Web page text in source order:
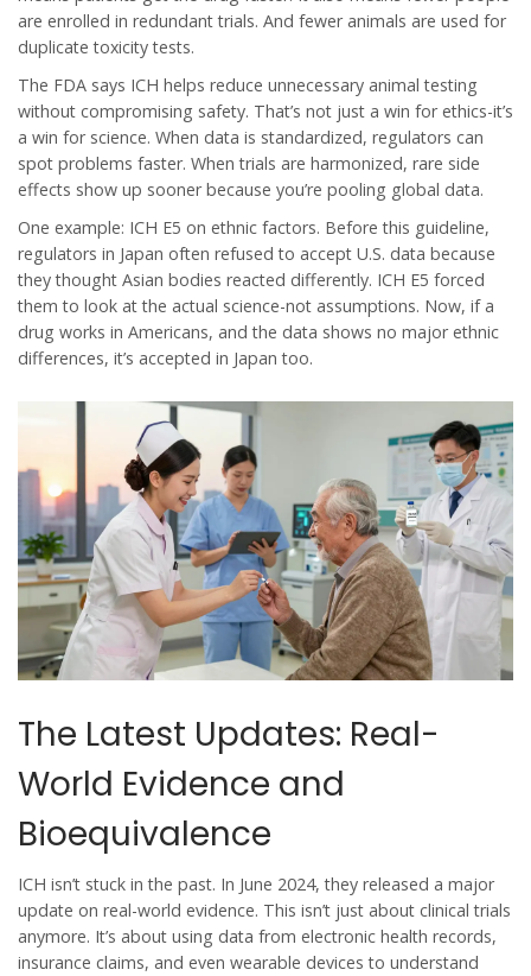
are enrolled in redundant trials. And fewer animals are used for
duplicate toxicity tests.
The FDA says ICH helps reduce unnecessary animal testing
without compromising safety. That’s not just a win for ethics-it’s
a win for science. When data is standardized, regulators can
spot problems faster. When trials are harmonized, rare side
effects show up sooner because you’re pooling global data.
One example: ICH E5 on ethnic factors. Before this guideline,
regulators in Japan often refused to accept U.S. data because
they thought Asian bodies reacted differently. ICH E5 forced
them to look at the actual science-not assumptions. Now, if a
drug works in Americans, and the data shows no major ethnic
differences, it’s accepted in Japan too.
The Latest Updates: Real-
World Evidence and
Bioequivalence
ICH isn’t stuck in the past. In June 2024, they released a major
update on real-world evidence. This isn’t just about clinical trials
anymore. It’s about using data from electronic health records,
insurance claims, and even wearable devices to understand